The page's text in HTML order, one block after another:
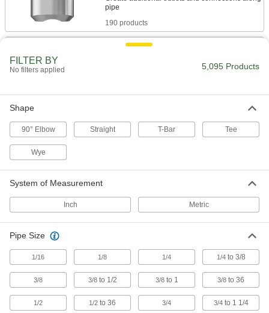
190 products
Pipe Saddle Taps
2,337 products
5 products
Tube Wyes
Split or merge liquid flow more gradually than
FILTER BY
No filters applied 5,095 Products
Shape
90° Elbow Straight T-Bar Tee
Wye
System of Measurement
Inch Metric
Pipe Size
1/16 1/8 1/4 1/4to 3/8
3/8 3/8to 1/2 3/8to 1 3/8 to 36
1/2 1/2 to 36 3/4 3/4to 1 1/4